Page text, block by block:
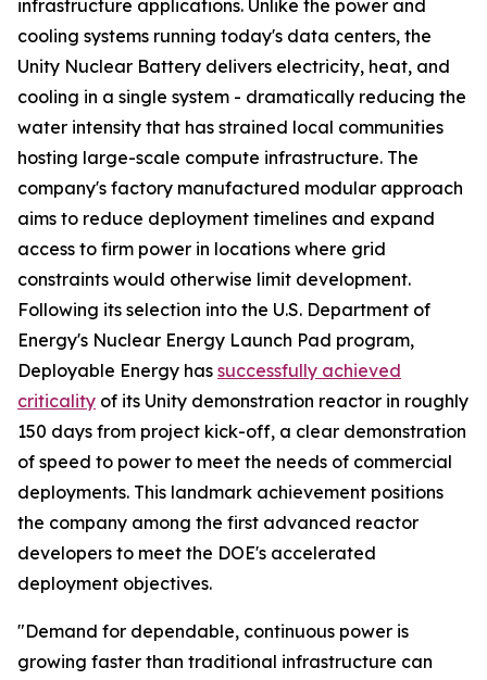
infrastructure applications. Unlike the power and
cooling systems running today's data centers, the
Unity Nuclear Battery delivers electricity, heat, and
cooling in a single system - dramatically reducing the
water intensity that has strained local communities
hosting large-scale compute infrastructure. The
company's factory manufactured modular approach
aims to reduce deployment timelines and expand
access to firm power in locations where grid
constraints would otherwise limit development.
Following its selection into the U.S. Department of
Energy's Nuclear Energy Launch Pad program,
Deployable Energy has successfully achieved
criticality of its Unity demonstration reactor in roughly
150 days from project kick-off, a clear demonstration
of speed to power to meet the needs of commercial
deployments. This landmark achievement positions
the company among the first advanced reactor
developers to meet the DOE's accelerated
deployment objectives.
"Demand for dependable, continuous power is
growing faster than traditional infrastructure can